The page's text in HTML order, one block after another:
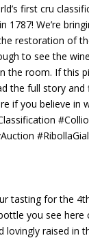
tasting for the
you see
lovingly raised in